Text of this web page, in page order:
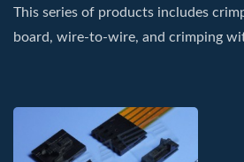
This series of products includes
board, wire-to-wire, and crimping